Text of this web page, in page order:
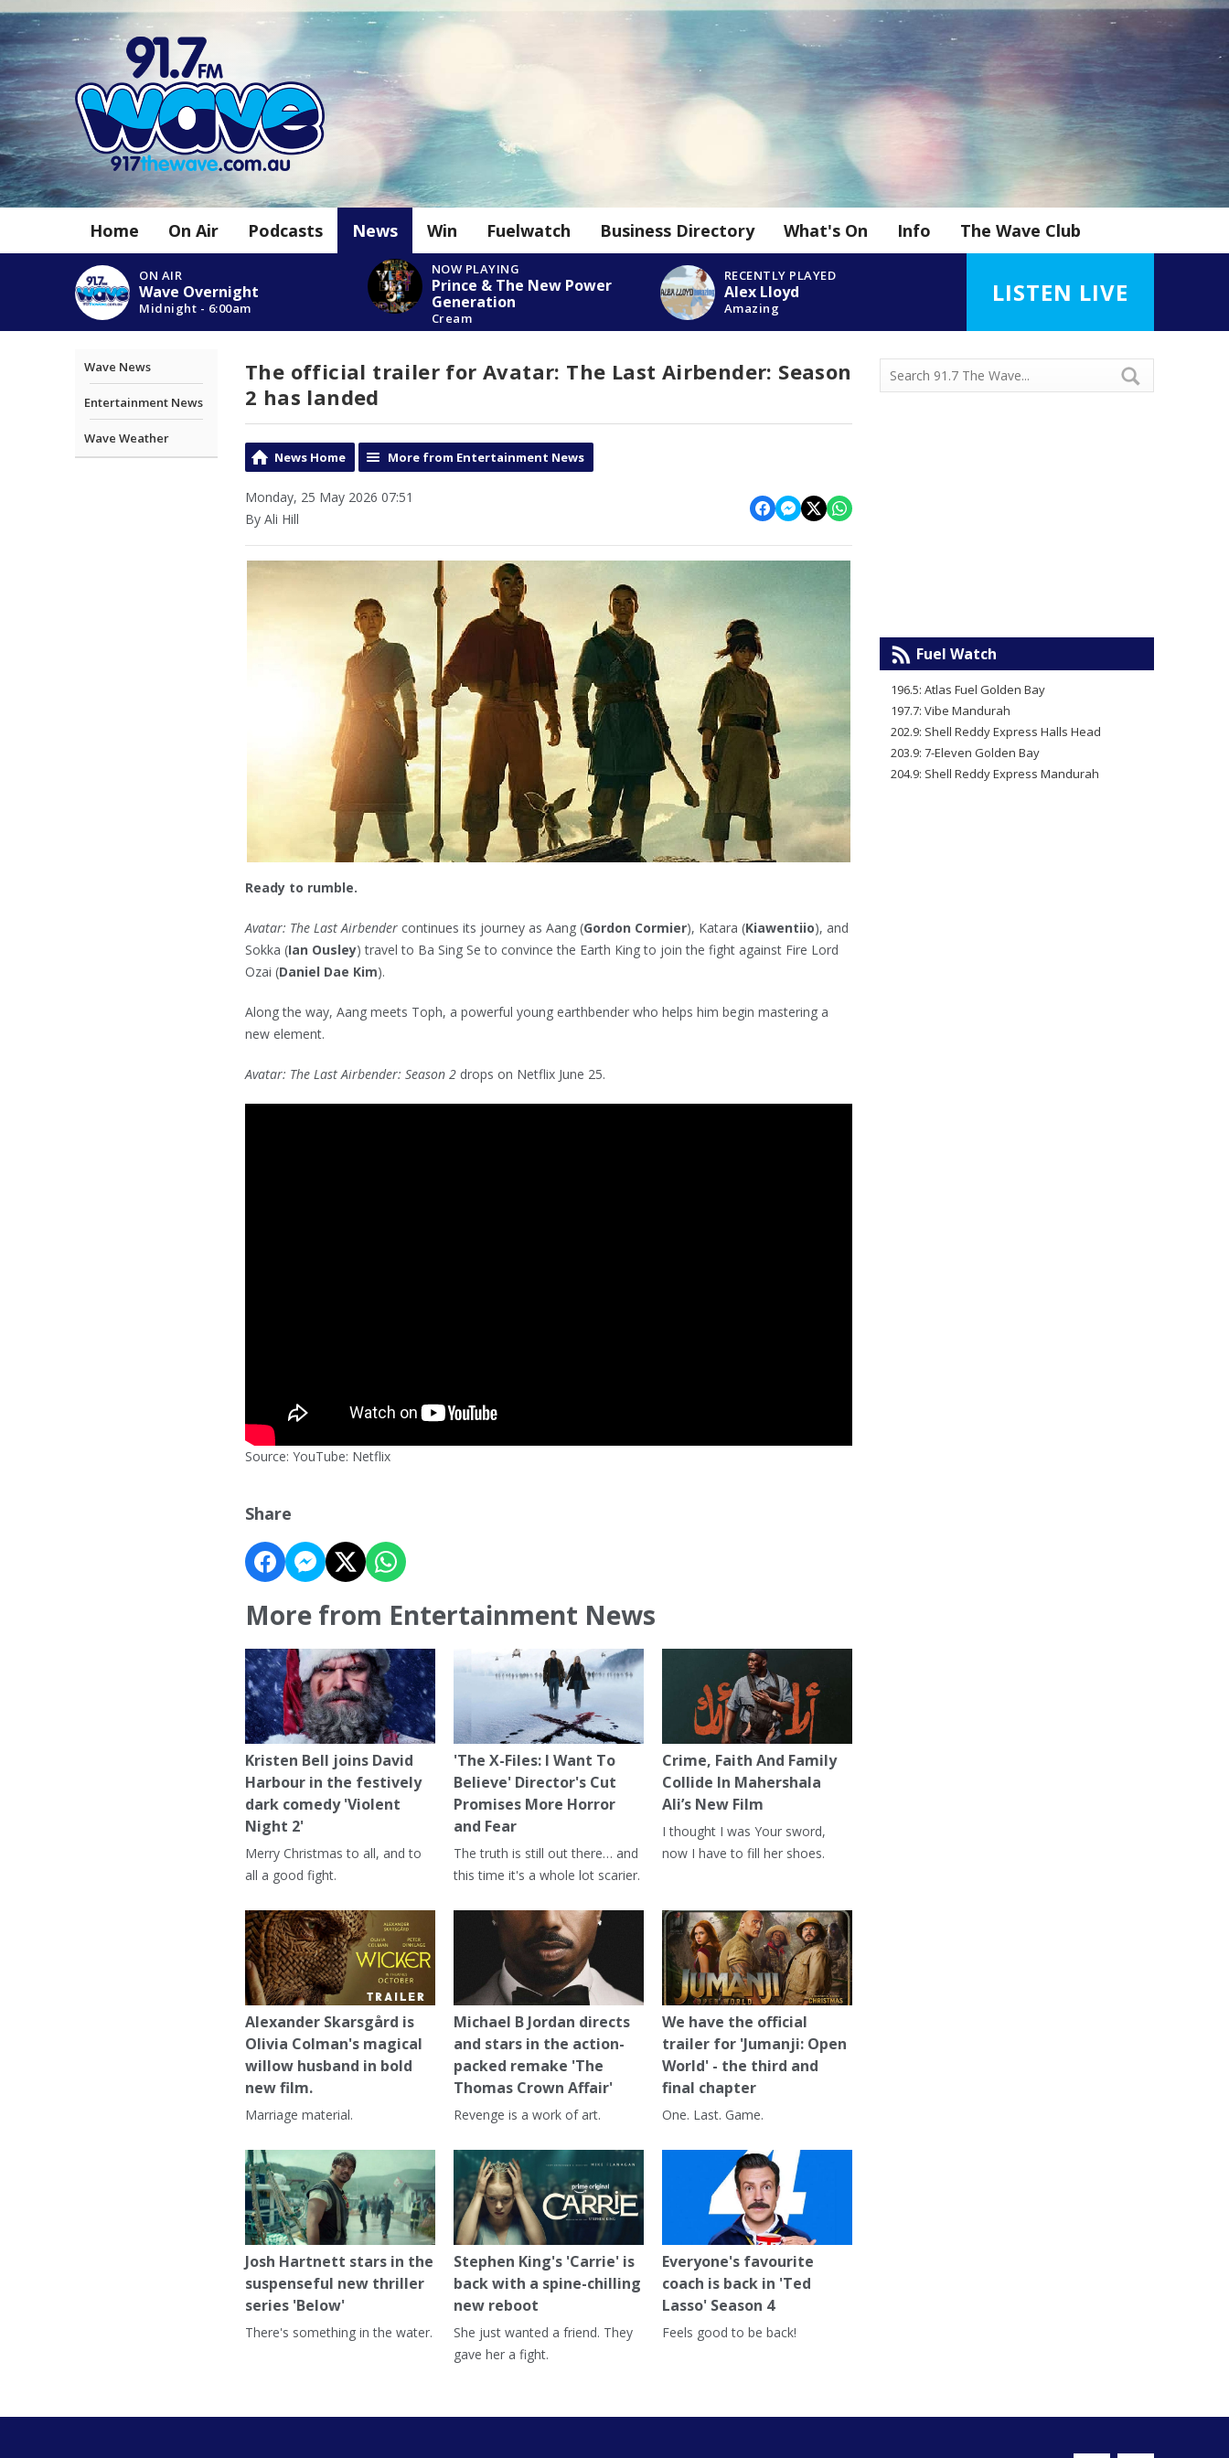
Home On Air Podcasts News Win Fuelwatch Business Directory What's On Info The Wave Club
ON AIR
Wave Overnight
Midnight - 6:00am
NOW PLAYING
Prince & The New Power
Generation
Cream
RECENTLY PLAYED
Alex Lloyd
Amazing
LISTEN LIVE
Wave News
Entertainment News
Wave Weather
The official trailer for Avatar: The Last Airbender: Season
2 has landed
News Home More from Entertainment News
Monday, 25 May 2026 07:51
By Ali Hill
Ready to rumble.
Avatar: The Last Airbender continues its journey as Aang (Gordon Cormier), Katara (Kiawentiio), and
Sokka (Ian Ousley) travel to Ba Sing Se to convince the Earth King to join the fight against Fire Lord
Ozai (Daniel Dae Kim).
Along the way, Aang meets Toph, a powerful young earthbender who helps him begin mastering a
new element.
Avatar: The Last Airbender: Season 2 drops on Netflix June 25.
Source: YouTube: Netflix
Share
More from Entertainment News
Kristen Bell joins David
Harbour in the festively
dark comedy 'Violent
Night 2'
Merry Christmas to all, and to
all a good fight.
'The X-Files: I Want To
Believe' Director's Cut
Promises More Horror
and Fear
The truth is still out there… and
this time it's a whole lot scarier.
Crime, Faith And Family
Collide In Mahershala
Ali’s New Film
I thought I was Your sword,
now I have to fill her shoes.
Alexander Skarsgård is
Olivia Colman's magical
willow husband in bold
new film.
Marriage material.
Michael B Jordan directs
and stars in the action-
packed remake 'The
Thomas Crown Affair'
Revenge is a work of art.
We have the official
trailer for 'Jumanji: Open
World' - the third and
final chapter
One. Last. Game.
Josh Hartnett stars in the
suspenseful new thriller
series 'Below'
There's something in the water.
Stephen King's 'Carrie' is
back with a spine-chilling
new reboot
She just wanted a friend. They
gave her a fight.
Everyone's favourite
coach is back in 'Ted
Lasso' Season 4
Feels good to be back!
Fuel Watch
196.5: Atlas Fuel Golden Bay
197.7: Vibe Mandurah
202.9: Shell Reddy Express Halls Head
203.9: 7-Eleven Golden Bay
204.9: Shell Reddy Express Mandurah